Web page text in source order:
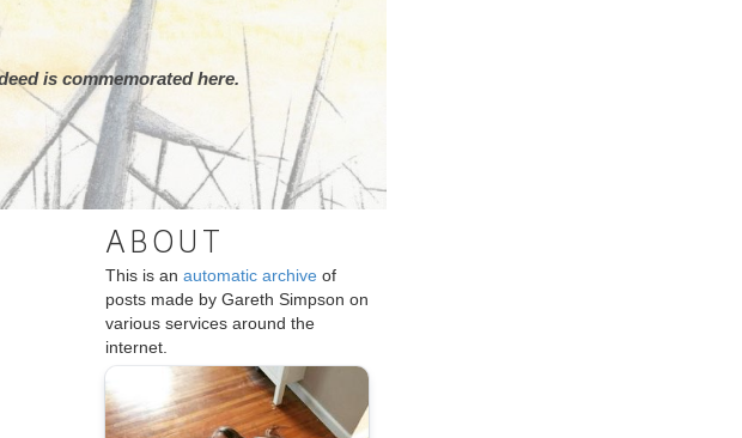
is commemorated here.
ABOUT
This is an automatic archive of
posts made by Gareth Simpson on
various services around the
internet.